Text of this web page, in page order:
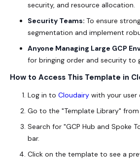
security, and resource allocation.
Security Teams: To ensure
segmentation and implement
Anyone Managing Large GCP
for bringing order and security to
How to Access This Template in
Log in to Cloudairy with your user
Go to the "Template Library"
Search for "GCP Hub and Spoke
bar.
Click on the template to see a